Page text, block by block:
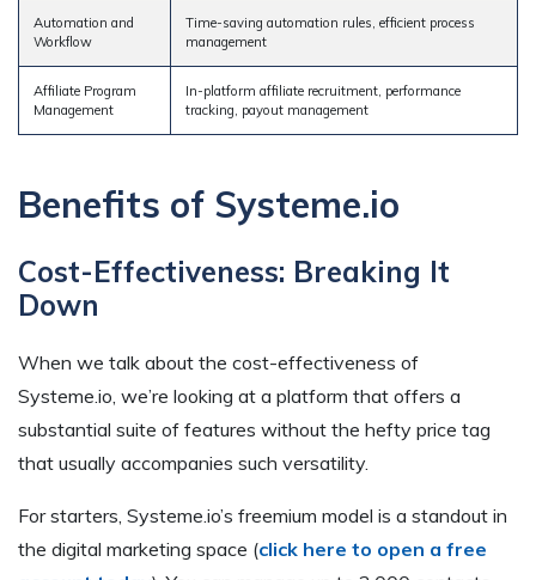
Automation and
Workflow
Time-saving automation rules, efficient process
management
Affiliate Program
Management
In-platform affiliate recruitment, performance
tracking, payout management
Benefits of Systeme.io
Cost-Effectiveness: Breaking It
Down
When we talk about the cost-effectiveness of
Systeme.io, we’re looking at a platform that offers a
substantial suite of features without the hefty price tag
that usually accompanies such versatility.
For starters, Systeme.io’s freemium model is a standout in
the digital marketing space (click here to open a free